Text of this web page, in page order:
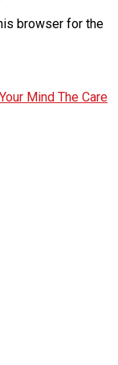
browser for the
Mind The Care